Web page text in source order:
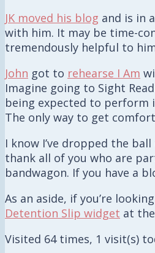
JK moved his blog and is in
with him. It may be time-
tremendously helpful to
John got to rehearse I Am
Imagine going to Sight
being expected to perform
The only way to get
I know I’ve dropped the
thank all of you who are
bandwagon. If you have a
As an aside, if you’re
Detention Slip widget at
Visited 64 times, 1 visit(s)